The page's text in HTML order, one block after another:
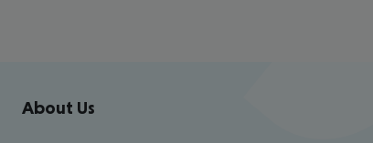
Footer navigation
About Us